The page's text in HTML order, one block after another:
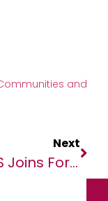
and
Next
FBS Joins Forces With Education Africa To Empower Youth In Orange Farm